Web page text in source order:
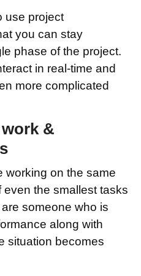
use project
you can stay
phase of the project.
in real-time and
more complicated
&
working on the same
the smallest tasks
someone who is
along with
situation becomes